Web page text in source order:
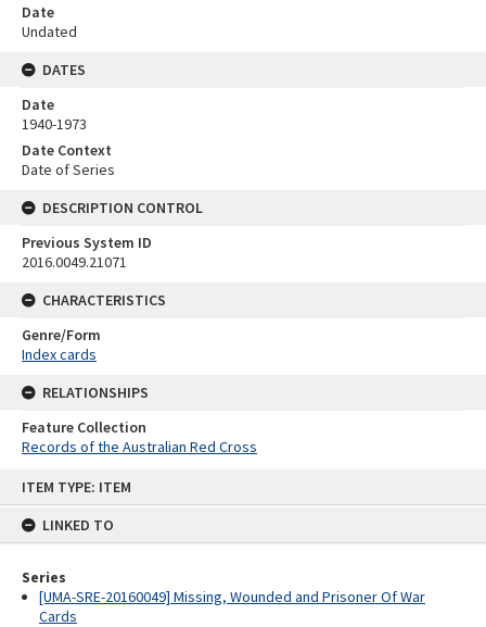
ITEM TYPE: ITEM
LINKED TO
Series
[UMA-SRE-20160049] Missing, Wounded and Prisoner Of War
Cards
Date
Undated
DATES
Date
1940-1973
Date Context
Date of Series
DESCRIPTION CONTROL
Previous System ID
2016.0049.21071
CHARACTERISTICS
Genre/Form
Index cards
RELATIONSHIPS
Feature Collection
Records of the Australian Red Cross